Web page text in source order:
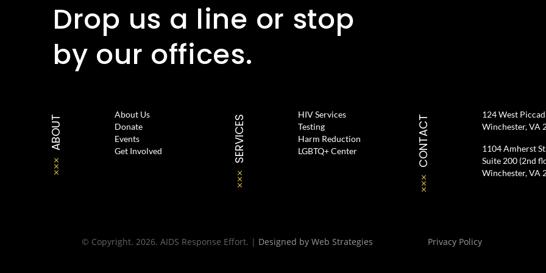
Drop us a line or stop
by our offices.
ABOUT
About Us
Donate
Events
Get Involved
SERVICES
HIV Services
Testing
Harm Reduction
LGBTQ+ Center
CONTACT
124 West
Winchester, VA
1104 Amherst
Suite 200 (2nd
Winchester, VA
© Copyright. 2026. AIDS Response Effort. | Designed byWeb Strategies Privacy Policy